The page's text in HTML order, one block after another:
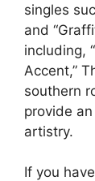
singles
and
including,
Accent,”
southern
provide
artistry.
If you